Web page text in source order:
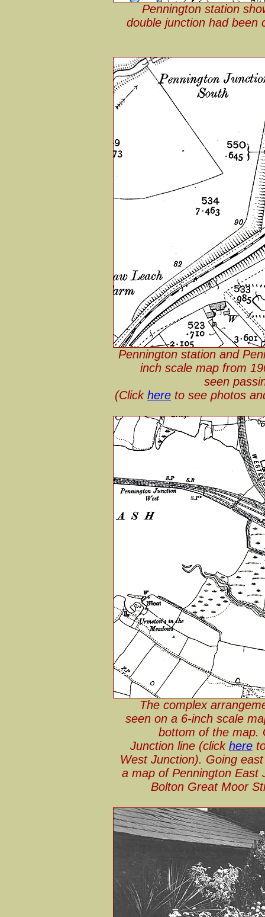
Pennington station
double junction had been
Pennington station and
inch scale map from
seen
(Click here to see photos
The complex
seen on a 6-inch scale
bottom of the map.
Junction line (click here
West Junction). Going
a map of Pennington East
Bolton Great Moor